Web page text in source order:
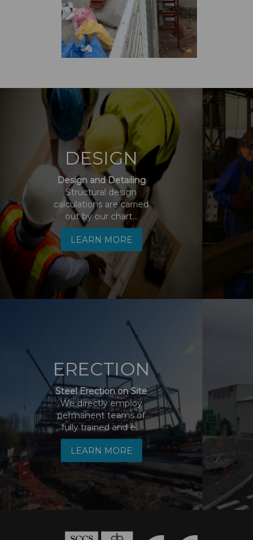
DESIGN
Design and Detailing
Structural design
calculations are carried
out by our chart...
LEARN MORE
ERECTION
Steel Erection on Site
We directly employ
permanent teams of
fully trained and e...
LEARN MORE